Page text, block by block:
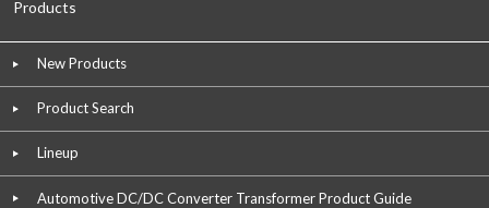
Products
New Products
Product Search
Lineup
Automotive DC/DC Converter Transformer Product Guide